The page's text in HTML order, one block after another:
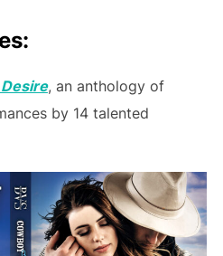
, an anthology of
by 14 talented